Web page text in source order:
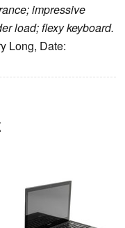
impressive
load; flexy keyboard.
Long, Date: